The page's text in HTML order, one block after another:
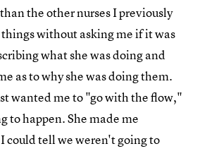
the other nurses I previously
without asking me if it was
what she was doing and
as to why she was doing them.
wanted me to "go with the flow,"
to happen. She made me
could tell we weren't going to